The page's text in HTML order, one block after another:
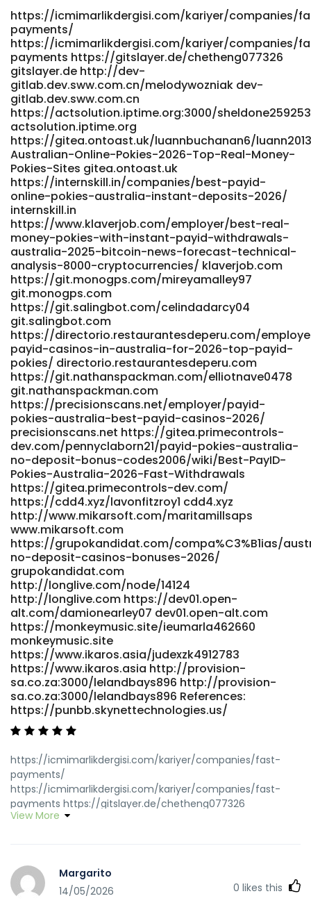
australia-top-11-sites-for-instant-withdrawals/ fresh-
jobs.in https://jandlfabricating.com/employer/payid-
casinos-australia-2026-goldenbet-launches-100-no-
wagering-cash-gift-bonus-payid-pokies-instant-
withdrawals-for-aussie-players/ jandlfabricating.com
https://git.webtims.ru/hilariobeatty/8922296/wiki/PayID-
Casinos-Australia-2026-Instant-Withdrawal-Pokies
git.webtims.ru
http://www.scserverddns.top:13000/jeseniapaulk94
www.scserverddns.top
https://www.blogo.id/company/payid-pokies-2026-
tested-payid-casinos-in-australia www.blogo.id
https://heylloow.com/@carinatardent heylloow.com
https://reruberrypi.rerurate.com/thorstenalger
https://reruberrypi.rerurate.com
https://fairytalescreation.com/node/18356
fairytalescreation.com https://www.mein-
bdsm.de/@cyrilklug84437 www.mein-bdsm.de
https://studio1776.com/rigobertocathe studio1776.com
https://entryjobsearch.com/employer/best-payid-
casinos-australia-2026-for-quick-withdrawals/
entryjobsearch.com
https://jobs.foodtechconnect.com/companies/best-
payid-online-pokies-australia-instant-deposits-2026/
https://jobs.foodtechconnect.com
https://code.dsconce.space/jaikesler89289/jai2018/wiki/Play-
Pokies-real-money-with-Instant-withdrawal
https://code.dsconce.space/jaikesler89289/jai2018/wiki/Play-
Pokies-real-money-with-Instant-withdrawal
https://laviesound.com/columbusobryan
https://laviesound.com/ https://www.cadocrea.ma/payid-
casinos-australia-2026-instant-withdrawal-pokies-2/
https://www.cadocrea.ma/payid-casinos-australia-2026-
instant-withdrawal-pokies-2
https://gitlab.tarzip.com/lamarsouthern0/australian-
online-pokies-payid-no-deposit-bonus-
codes1768/wiki/Best-PayID-Casinos-in-Australia-Top-List-
for-May-2026 https://gitlab.tarzip.com/ References: <a
href="https://git.nathanspackman.com/elliotnave0478"
rel="nofollow ugc">git.nathanspackman.com</a>
https://icmimarlikdergisi.com/kariyer/companies/
payments/
https://icmimarlikdergisi.com/kariyer/companies/
payments https://gitslayer.de/chetheng077326
gitslayer.de http://dev-
gitlab.dev.sww.com.cn/melodywozniak dev-
gitlab.dev.sww.com.cn
https://actsolution.iptime.org:3000/sheldone259253
actsolution.iptime.org
https://gitea.ontoast.uk/luannbuchanan6/
Australian-Online-Pokies-2026-Top-Real-Money-
Pokies-Sites gitea.ontoast.uk
https://internskill.in/companies/best-payid-
online-pokies-australia-instant-deposits-2026/
internskill.in
https://www.klaverjob.com/employer/best-real-
money-pokies-with-instant-payid-withdrawals-
australia-2025-bitcoin-news-forecast-technical-
analysis-8000-cryptocurrencies/ klaverjob.com
https://git.monogps.com/mireyamalley97
git.monogps.com
https://git.salingbot.com/celindadarcy04
git.salingbot.com
https://directorio.restaurantesdeperu.com/
payid-casinos-in-australia-for-2026-top-payid-
pokies/ directorio.restaurantesdeperu.com
https://git.nathanspackman.com/elliotnave0478
git.nathanspackman.com
https://precisionscans.net/employer/payid-
pokies-australia-best-payid-casinos-2026/
precisionscans.net https://gitea.primecontrols-
dev.com/pennyclaborn21/payid-pokies-australia-
no-deposit-bonus-codes2006/wiki/Best-PayID-
Pokies-Australia-2026-Fast-Withdrawals
https://gitea.primecontrols-dev.com/
https://cdd4.xyz/lavonfitzroy1 cdd4.xyz
http://www.mikarsoft.com/maritamillsaps
www.mikarsoft.com
https://grupokandidat.com/compa%C3%B1ias/
no-deposit-casinos-bonuses-2026/
grupokandidat.com
http://longlive.com/node/14124
http://longlive.com https://dev01.open-
alt.com/damionearley07 dev01.open-alt.com
https://monkeymusic.site/ieumarla462660
monkeymusic.site
https://www.ikaros.asia/judexzk4912783
https://www.ikaros.asia http://provision-
sa.co.za:3000/lelandbays896 http://provision-
sa.co.za:3000/lelandbays896 References:
https://punbb.skynettechnologies.us/
https://icmimarlikdergisi.com/kariyer/companies/fast-
payments/
https://icmimarlikdergisi.com/kariyer/companies/fast-
payments https://gitslayer.de/chetheng077326
gitslayer.de http://dev-
actsolution.iptime.org
https://gitea.ontoast.uk/luannbuchanan6/luann2013/wiki/
View More
Margarito
14/05/2026
0 likes this